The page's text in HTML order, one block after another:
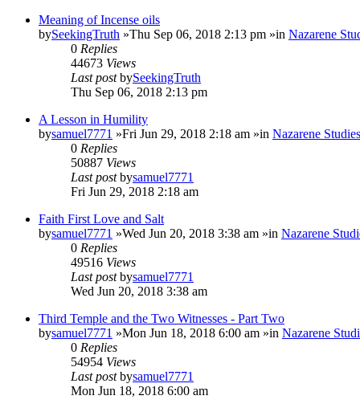
Meaning of Incense oils
bySeekingTruth »Thu Sep 06, 2018 2:13 pm »in Nazarene
0 Replies
44673 Views
Last postbySeekingTruth
Thu Sep 06, 2018 2:13 pm
A Lesson in Humility
bysamuel7771 »Fri Jun 29, 2018 2:18 am »in Nazarene Studies
0 Replies
50887 Views
Last postbysamuel7771
Fri Jun 29, 2018 2:18 am
Faith First Love and Salt
bysamuel7771 »Wed Jun 20, 2018 3:38 am »in Nazarene
0 Replies
49516 Views
Last postbysamuel7771
Wed Jun 20, 2018 3:38 am
Third Temple and the Two Witnesses - Part Two
bysamuel7771 »Mon Jun 18, 2018 6:00 am »in Nazarene
0 Replies
54954 Views
Last postbysamuel7771
Mon Jun 18, 2018 6:00 am